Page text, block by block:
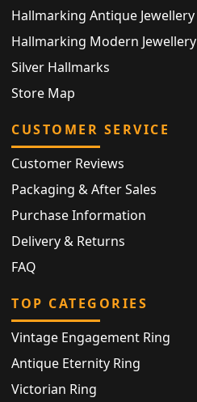
Hallmarking Antique Jewellery
Hallmarking Modern Jewellery
Silver Hallmarks
Store Map
CUSTOMER SERVICE
Customer Reviews
Packaging & After Sales
Purchase Information
Delivery & Returns
FAQ
TOP CATEGORIES
Vintage Engagement Ring
Antique Eternity Ring
Victorian Ring